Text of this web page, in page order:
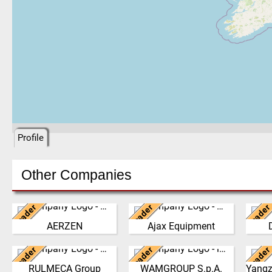
Profile
Other Companies
Leader AERZEN
Germany
We have developed from a
into a global player,
delivering reliable, high
LeaderAjax Equipment
United Kingdom
AJAX EQUIPMENT, bulk
been providing innovative
and practical solutions to
Leader
The
the
the
LeaderRULMECA Group
Italy Leader
WAMGROUP S.p.A.
Italy Leader